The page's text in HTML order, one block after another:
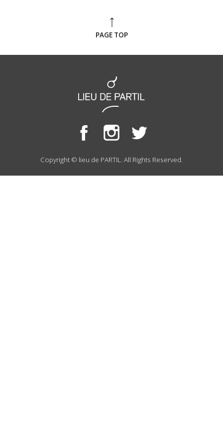
PAGE TOP
Copyright © lieu de PARTIL. All Rights Reserved.